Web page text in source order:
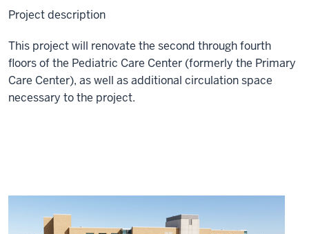
Project description
This project will renovate the second through fourth
floors of the Pediatric Care Center (formerly the Primary
Care Center), as well as additional circulation space
necessary to the project.